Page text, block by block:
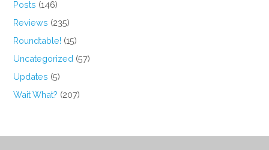
Posts (146)
Reviews (235)
Roundtable! (15)
Uncategorized (57)
Updates (5)
Wait What? (207)